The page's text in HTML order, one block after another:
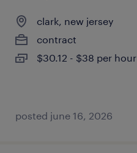
clark, new jersey
contract
$30.12 - $38 per hour
posted june 16, 2026